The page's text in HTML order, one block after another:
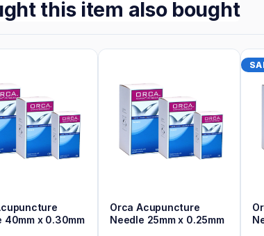
this item also bought
40mm x 0.30mm
Orca Acupuncture
Needle 25mm x 0.25mm